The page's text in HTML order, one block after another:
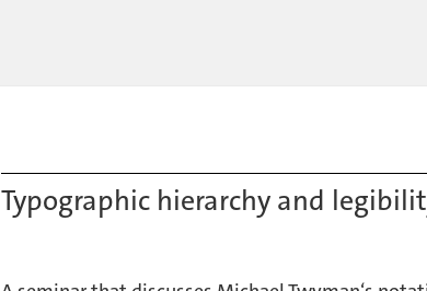
Typographic hierarchy and